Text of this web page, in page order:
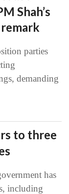
Shah’s
parties
demanding
to three
has
including